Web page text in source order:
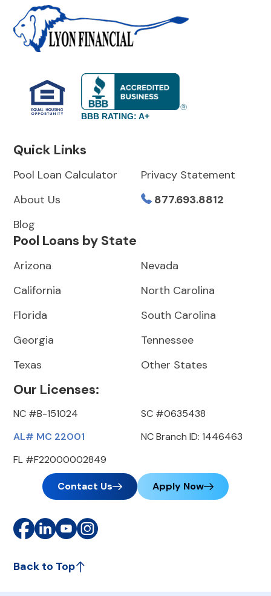
BBB RATING: A+
Quick Links
Pool Loan Calculator
About Us
Blog
Privacy Statement
877.693.8812
Pool Loans by State
Arizona
California
Florida
Georgia
Texas
Nevada
North Carolina
South Carolina
Tennessee
Other States
Our Licenses:
NC #B-151024
AL# MC 22001
FL #F22000002849
SC #0635438
NC Branch ID: 1446463
Contact Us Apply Now
Back to Top